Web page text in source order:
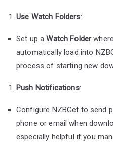
Use Watch Folders:
Set up aWatch Folder
automatically load into
process of starting new
Push Notifications:
Configure NZBGet to send
phone or email when
especially helpful if you